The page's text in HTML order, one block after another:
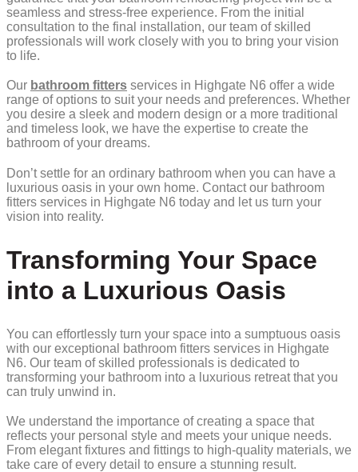
seamless and stress-free experience. From the initial
consultation to the final installation, our team of skilled
professionals will work closely with you to bring your vision
to life.
Our bathroom fitters services in Highgate N6 offer a wide
range of options to suit your needs and preferences. Whether
you desire a sleek and modern design or a more traditional
and timeless look, we have the expertise to create the
bathroom of your dreams.
Don’t settle for an ordinary bathroom when you can have a
luxurious oasis in your own home. Contact our bathroom
fitters services in Highgate N6 today and let us turn your
vision into reality.
Transforming Your Space
into a Luxurious Oasis
You can effortlessly turn your space into a sumptuous oasis
with our exceptional bathroom fitters services in Highgate
N6. Our team of skilled professionals is dedicated to
transforming your bathroom into a luxurious retreat that you
can truly unwind in.
We understand the importance of creating a space that
reflects your personal style and meets your unique needs.
From elegant fixtures and fittings to high-quality materials, we
take care of every detail to ensure a stunning result.